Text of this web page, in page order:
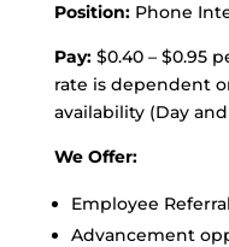
Position:Phone
Pay:$0.40 – $0.95
rate is dependent
availability (Day
We Offer:
Employee
Advancement